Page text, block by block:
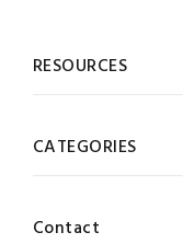
RESOURCES
CATEGORIES
Contact